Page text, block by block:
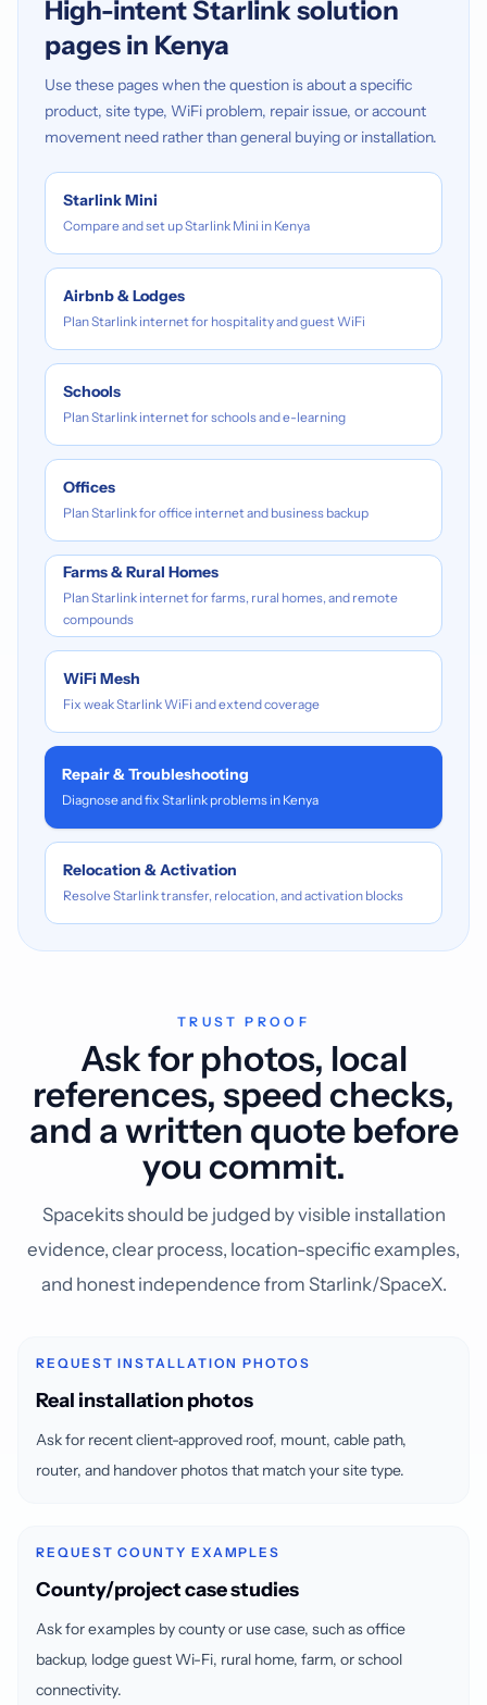
High-intent Starlink solution
pages in Kenya
Use these pages when the question is about a specific
product, site type, WiFi problem, repair issue, or account
movement need rather than general buying or installation.
Starlink Mini
Compare and set up Starlink Mini in Kenya
Airbnb & Lodges
Plan Starlink internet for hospitality and guest WiFi
Schools
Plan Starlink internet for schools and e-learning
Offices
Plan Starlink for office internet and business backup
Farms & Rural Homes
Plan Starlink internet for farms, rural homes, and remote
compounds
WiFi Mesh
Fix weak Starlink WiFi and extend coverage
Repair & Troubleshooting
Diagnose and fix Starlink problems in Kenya
Relocation & Activation
Resolve Starlink transfer, relocation, and activation blocks
TRUST PROOF
Ask for photos, local
references, speed checks,
and a written quote before
you commit.
Spacekits should be judged by visible installation
evidence, clear process, location-specific examples,
and honest independence from Starlink/SpaceX.
REQUEST INSTALLATION PHOTOS
Real installation photos
Ask for recent client-approved roof, mount, cable path,
router, and handover photos that match your site type.
REQUEST COUNTY EXAMPLES
County/project case studies
Ask for examples by county or use case, such as office
backup, lodge guest Wi-Fi, rural home, farm, or school
connectivity.